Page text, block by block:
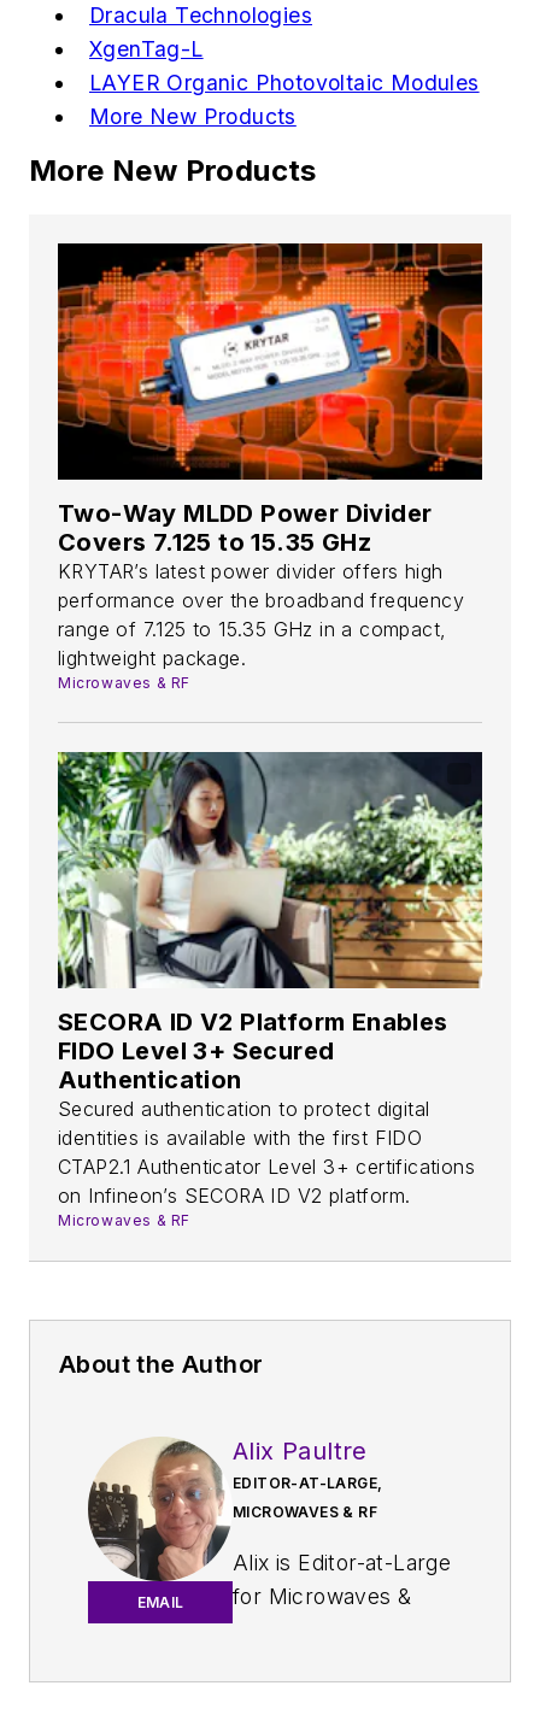
Dracula Technologies
XgenTag-L
LAYER Organic Photovoltaic Modules
More New Products
More New Products
Two-Way MLDD Power Divider
Covers 7.125 to 15.35 GHz
KRYTAR’s latest power divider offers high
performance over the broadband frequency
range of 7.125 to 15.35 GHz in a compact,
lightweight package.
Microwaves & RF
SECORA ID V2 Platform Enables
FIDO Level 3+ Secured
Authentication
Secured authentication to protect digital
identities is available with the first FIDO
CTAP2.1 Authenticator Level 3+ certifications
on Infineon’s SECORA ID V2 platform.
Microwaves & RF
About the Author
EMAIL
Alix Paultre
EDITOR-AT-LARGE,
MICROWAVES & RF
Alix is Editor-at-Large
for Microwaves &
An Army veteran,